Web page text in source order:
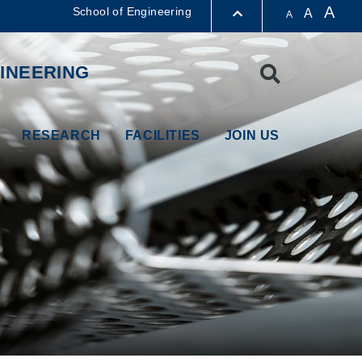
LIBRARY
ABOUT HKUST
School of Engineering A A A
RESEARCH FACILITIES JOIN US